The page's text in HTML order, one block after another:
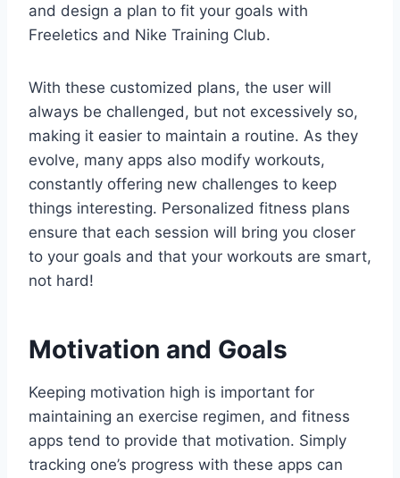
and design a plan to fit your goals with
Freeletics and Nike Training Club.
With these customized plans, the user will
always be challenged, but not excessively so,
making it easier to maintain a routine. As they
evolve, many apps also modify workouts,
constantly offering new challenges to keep
things interesting. Personalized fitness plans
ensure that each session will bring you closer
to your goals and that your workouts are smart,
not hard!
Motivation and Goals
Keeping motivation high is important for
maintaining an exercise regimen, and fitness
apps tend to provide that motivation. Simply
tracking one’s progress with these apps can